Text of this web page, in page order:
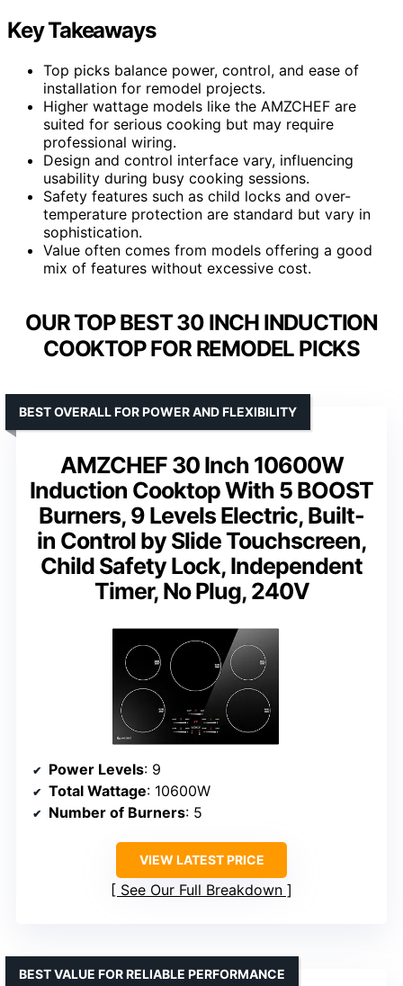
Key Takeaways
Top picks balance power, control, and ease of
installation for remodel projects.
Higher wattage models like the AMZCHEF are
suited for serious cooking but may require
professional wiring.
Design and control interface vary, influencing
usability during busy cooking sessions.
Safety features such as child locks and over-
temperature protection are standard but vary in
sophistication.
Value often comes from models offering a good
mix of features without excessive cost.
OUR TOP BEST 30 INCH INDUCTION
COOKTOP FOR REMODEL PICKS
AMZCHEF 30 Inch 10600W
Induction Cooktop With 5 BOOST
Burners, 9 Levels Electric, Built-
in Control by Slide Touchscreen,
Child Safety Lock, Independent
Timer, No Plug, 240V
BEST OVERALL FOR POWER AND FLEXIBILITY
Power Levels: 9
Total Wattage: 10600W
Number of Burners: 5
VIEW LATEST PRICE
See Our Full Breakdown
BEST VALUE FOR RELIABLE PERFORMANCE